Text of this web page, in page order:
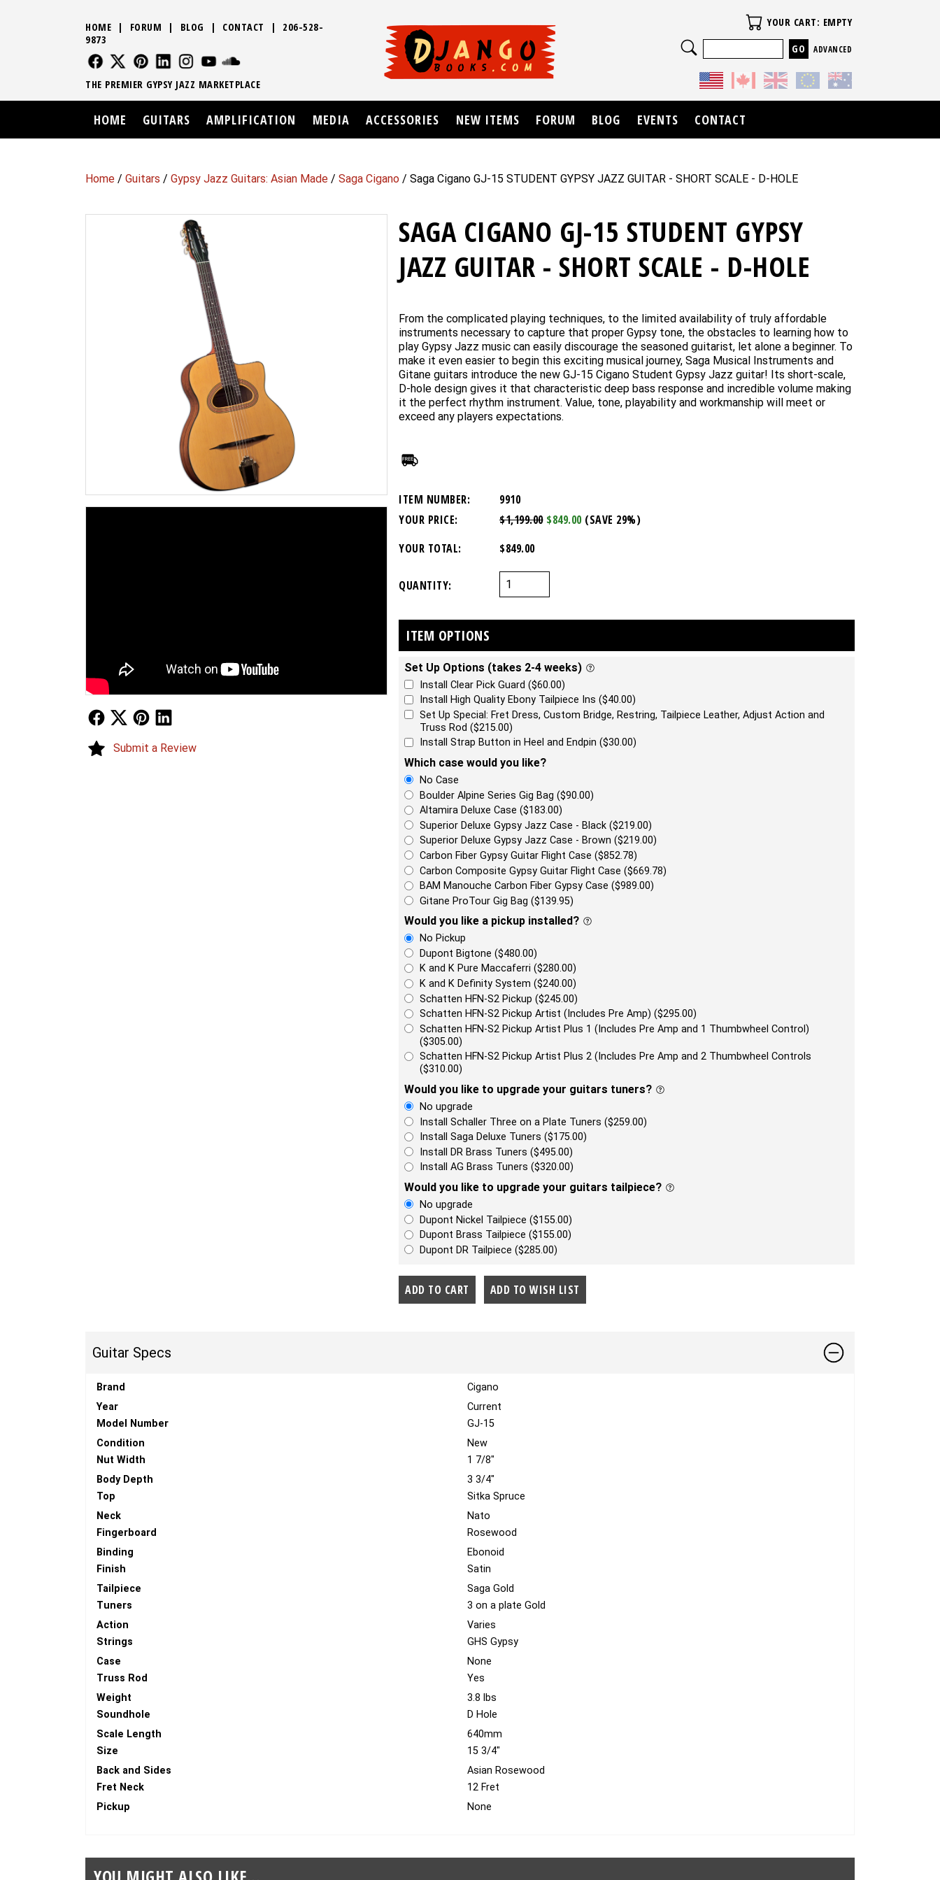
Home / Guitars / Gypsy Jazz Guitars: Asian Made / Saga Cigano / Saga Cigano GJ-15 STUDENT GYPSY JAZZ GUITAR - SHORT SCALE - D-HOLE
SAGA CIGANO GJ-15 STUDENT GYPSY
JAZZ GUITAR - SHORT SCALE - D-HOLE
From the complicated playing techniques, to the limited availability of truly affordable
instruments necessary to capture that proper Gypsy tone, the obstacles to learning how to
play Gypsy Jazz music can easily discourage the seasoned guitarist, let alone a beginner. To
make it even easier to begin this exciting musical journey, Saga Musical Instruments and
Gitane guitars introduce the new GJ-15 Cigano Student Gypsy Jazz guitar! Its short-scale,
D-hole design gives it that characteristic deep bass response and incredible volume making
it the perfect rhythm instrument. Value, tone, playability and workmanship will meet or
exceed any players expectations.
ITEM NUMBER:
9910
YOUR PRICE:
$1,199.00 $849.00 (SAVE 29%)
YOUR TOTAL:
$849.00
QUANTITY:
ITEM OPTIONS
Set Up Options (takes 2-4 weeks)
Install Clear Pick Guard ($60.00)
Install High Quality Ebony Tailpiece Ins ($40.00)
Set Up Special: Fret Dress, Custom Bridge, Restring, Tailpiece Leather, Adjust Action and
Truss Rod ($215.00)
Install Strap Button in Heel and Endpin ($30.00)
Which case would you like?
No Case
Boulder Alpine Series Gig Bag ($90.00)
Altamira Deluxe Case ($183.00)
Superior Deluxe Gypsy Jazz Case - Black ($219.00)
Superior Deluxe Gypsy Jazz Case - Brown ($219.00)
Carbon Fiber Gypsy Guitar Flight Case ($852.78)
Carbon Composite Gypsy Guitar Flight Case ($669.78)
BAM Manouche Carbon Fiber Gypsy Case ($989.00)
Gitane ProTour Gig Bag ($139.95)
Would you like a pickup installed?
No Pickup
Dupont Bigtone ($480.00)
K and K Pure Maccaferri ($280.00)
K and K Definity System ($240.00)
Schatten HFN-S2 Pickup ($245.00)
Schatten HFN-S2 Pickup Artist (Includes Pre Amp) ($295.00)
Schatten HFN-S2 Pickup Artist Plus 1 (Includes Pre Amp and 1 Thumbwheel Control)
($305.00)
Schatten HFN-S2 Pickup Artist Plus 2 (Includes Pre Amp and 2 Thumbwheel Controls
($310.00)
Would you like to upgrade your guitars tuners?
No upgrade
Install Schaller Three on a Plate Tuners ($259.00)
Install Saga Deluxe Tuners ($175.00)
Install DR Brass Tuners ($495.00)
Install AG Brass Tuners ($320.00)
Would you like to upgrade your guitars tailpiece?
No upgrade
Dupont Nickel Tailpiece ($155.00)
Dupont Brass Tailpiece ($155.00)
Dupont DR Tailpiece ($285.00)
Follow UsFollow Us
Submit a Review
Guitar Specs
Brand
Cigano
Year
Current
Model Number
GJ-15
Condition
New
Nut Width
1 7/8"
Body Depth
3 3/4"
Top
Sitka Spruce
Neck
Nato
Fingerboard
Rosewood
Binding
Ebonoid
Finish
Satin
Tailpiece
Saga Gold
Tuners
3 on a plate Gold
Action
Varies
Strings
GHS Gypsy
Case
None
Truss Rod
Yes
Weight
3.8 lbs
Soundhole
D Hole
Scale Length
640mm
Size
15 3/4"
Back and Sides
Asian Rosewood
Fret Neck
12 Fret
Pickup
None
HOME | FORUM | BLOG | CONTACT | 206-528-
9873
FOLLOW US
FOLLOW USFOLLOW US
FOLLOW USFOLLOW US
THE PREMIER GYPSY JAZZ MARKETPLACE
Your Cart
YOUR CART: EMPTY
Search
ADVANCED
HOME GUITARS AMPLIFICATION MEDIA ACCESSORIES NEW ITEMS FORUM BLOG EVENTS CONTACT